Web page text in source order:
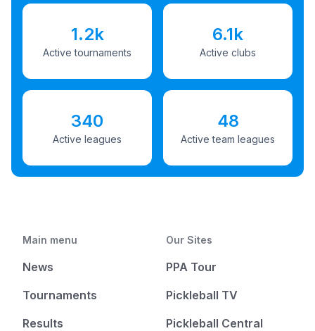
1.2k
Active tournaments
6.1k
Active clubs
340
Active leagues
48
Active team leagues
Main menu
News
Tournaments
Results
Our Sites
PPA Tour
Pickleball TV
Pickleball Central